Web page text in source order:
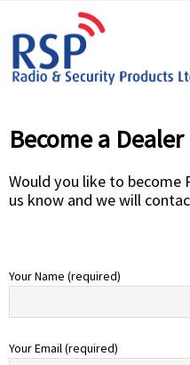
Become a Dealer
Would you like to become
us know and we will
Your Name (required)
Your Email (required)